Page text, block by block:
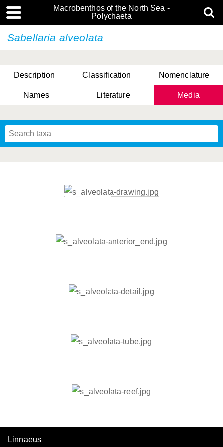
Macrobenthos of the North Sea -
Polychaeta
Sabellaria alveolata
Description Classification Nomenclature
Names Literature Media
Linnaeus